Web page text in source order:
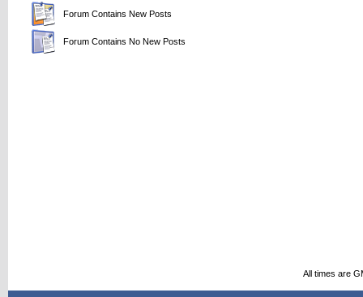
Forum Contains New Posts
Forum Contains No New Posts
All times are